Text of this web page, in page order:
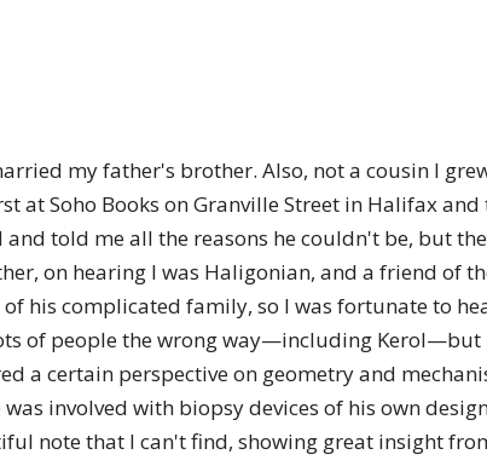
of
Chögyam
my father's brother. Also, not a cousin I
at Soho Books on Granville Street in Halifax
told me all the reasons he couldn't be, but
on hearing I was Haligonian, and a friend of
his complicated family, so I was fortunate to
of people the wrong way—including Kerol—but
a certain perspective on geometry and
involved with biopsy devices of his own
note that I can't find, showing great insight